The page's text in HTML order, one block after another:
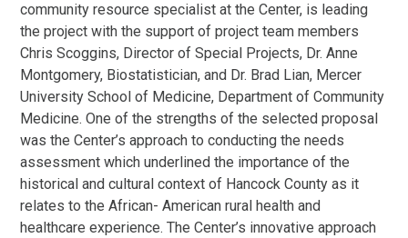
community resource specialist at the Center, is leading
the project with the support of project team members
Chris Scoggins, Director of Special Projects, Dr. Anne
Montgomery, Biostatistician, and Dr. Brad Lian, Mercer
University School of Medicine, Department of Community
Medicine. One of the strengths of the selected proposal
was the Center’s approach to conducting the needs
assessment which underlined the importance of the
historical and cultural context of Hancock County as it
relates to the African- American rural health and
healthcare experience. The Center’s innovative approach